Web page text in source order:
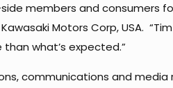
members and consumers
Motors Corp, USA.
what’s expected.”
communications and media